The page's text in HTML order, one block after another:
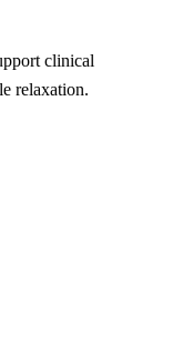
clinical
relaxation.